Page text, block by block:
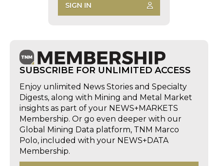
SIGN IN
SUBSCRIBE FOR UNLIMITED ACCESS
Enjoy unlimited News Stories and Specialty
Digests, along with Mining and Metal Market
insights as part of your NEWS+MARKETS
Membership. Or go even deeper with our
Global Mining Data platform, TNM Marco
Polo, included with your NEWS+DATA
Membership.